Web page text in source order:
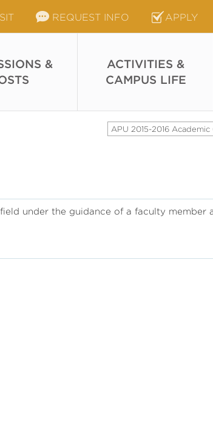
REQUEST INFO APPLY
&
ACTIVITIES &
CAMPUS LIFE
APU 2015-2016
under the guidance of a faculty member